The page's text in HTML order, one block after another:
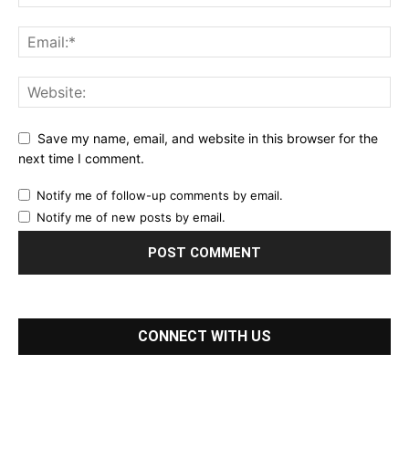
Save my name, email, and website in this browser for the
next time I comment.
Notify me of follow-up comments by email.
Notify me of new posts by email.
CONNECT WITH US